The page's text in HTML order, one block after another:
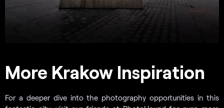
More Krakow Inspiration
For a deeper dive into the photography opportunities in this